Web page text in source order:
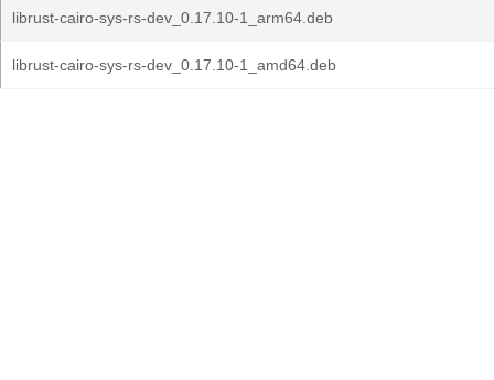
librust-cairo-sys-rs-dev_0.17.10-1_arm64.deb
librust-cairo-sys-rs-dev_0.17.10-1_amd64.deb